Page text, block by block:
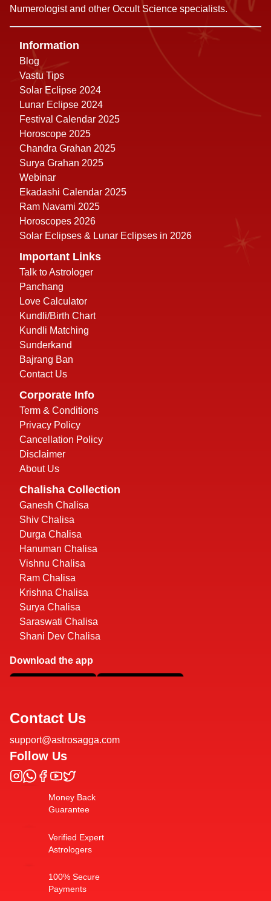
Numerologist and other Occult Science specialists.
Information
Blog
Vastu Tips
Solar Eclipse 2024
Lunar Eclipse 2024
Festival Calendar 2025
Horoscope 2025
Chandra Grahan 2025
Surya Grahan 2025
Webinar
Ekadashi Calendar 2025
Ram Navami 2025
Horoscopes 2026
Solar Eclipses & Lunar Eclipses in 2026
Important Links
Talk to Astrologer
Panchang
Love Calculator
Kundli/Birth Chart
Kundli Matching
Sunderkand
Bajrang Ban
Contact Us
Corporate Info
Term & Conditions
Privacy Policy
Cancellation Policy
Disclaimer
About Us
Chalisha Collection
Ganesh Chalisa
Shiv Chalisa
Durga Chalisa
Hanuman Chalisa
Vishnu Chalisa
Ram Chalisa
Krishna Chalisa
Surya Chalisa
Saraswati Chalisa
Shani Dev Chalisa
Download the app
Contact Us
support@astrosagga.com
Follow Us
Money Back
Guarantee
Verified Expert
Astrologers
100% Secure
Payments